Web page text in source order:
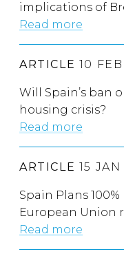
implications of
Read more
ARTICLE 10
Will Spain’s ban
housing crisis?
Read more
ARTICLE 15
Spain Plans
European Union
Read more